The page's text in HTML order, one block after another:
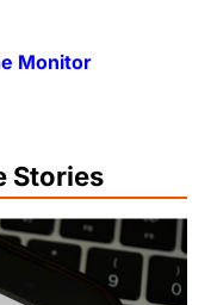
Monitor
Stories